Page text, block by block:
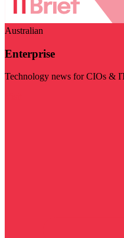
Australian
Enterprise
Technology news for CIOs &